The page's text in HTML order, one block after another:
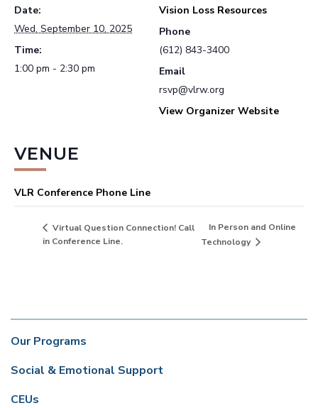
Date:
Wed, September 10, 2025
Time:
1:00 pm - 2:30 pm
Vision Loss Resources
Phone
(612) 843-3400
Email
rsvp@vlrw.org
View Organizer Website
VENUE
VLR Conference Phone Line
Virtual Question Connection! Call
in Conference Line.
In Person and Online
Technology
Our Programs
Social & Emotional Support
CEUs